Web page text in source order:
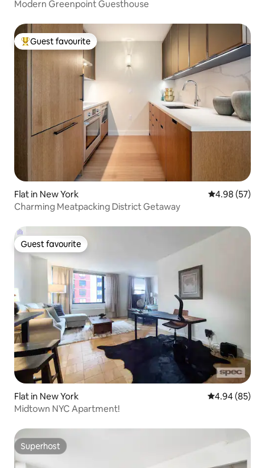
Modern Greenpoint Guesthouse
Top guest favourite
Guest favourite
Flat in New York 4.98 out of 5
4.98 (57)
Charming Meatpacking District Getaway
Guest favourite
Guest favourite
Flat in New York 4.94 out of 5
4.94 (85)
Midtown NYC Apartment!
Superhost
Superhost